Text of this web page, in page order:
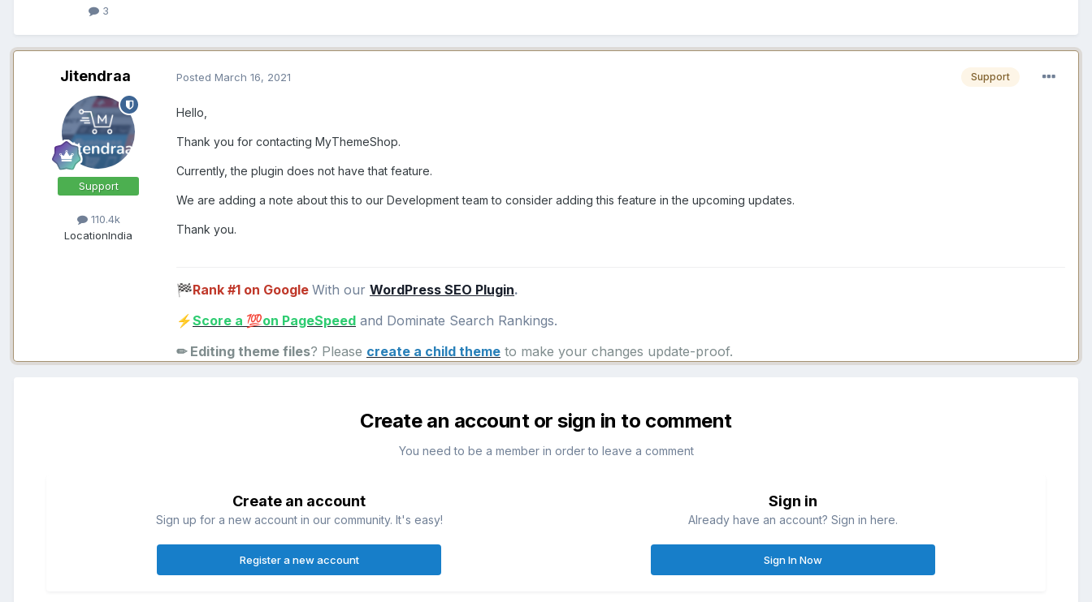
3
Jitendraa
Support
110.4k
LocationIndia
Support
Posted March 16, 2021
Hello,
Thank you for contacting MyThemeShop.
Currently, the plugin does not have that feature.
We are adding a note about this to our Development team to consider adding this feature in the upcoming updates.
Thank you.
🏁Rank #1 on Google With our WordPress SEO Plugin.
⚡Score a 💯on PageSpeed and Dominate Search Rankings.
✏ Editing theme files? Please create a child theme to make your changes update-proof.
Create an account or sign in to comment
You need to be a member in order to leave a comment
Create an account
Sign up for a new account in our community. It's easy!
Register a new account
Sign in
Already have an account? Sign in here.
Sign In Now